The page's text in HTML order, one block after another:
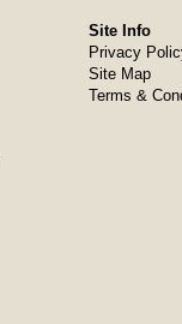
Site Info
Privacy
Site Map
Terms &